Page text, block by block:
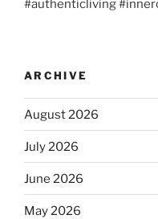
#authenticliving
ARCHIVE
August 2026
July 2026
June 2026
May 2026